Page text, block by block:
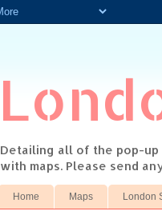
Detailing all of the pop-up
with maps. Please send
Home Maps London